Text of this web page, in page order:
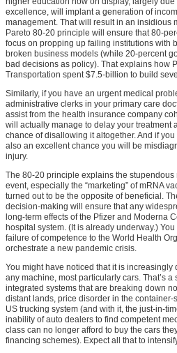
excellence, will implant a generation of
management. That will result in an insidious
Pareto 80-20 principle will ensure that 80-
focus on propping up failing institutions with
broken business models (while 20-percent
bad decisions as policy). That explains how
Transportation spent $7.5-billion to build
Similarly, if you have an urgent medical
administrative clerks in your primary care
assist from the health insurance company
will actually manage to delay your treatment
chance of disallowing it altogether. And if
also an excellent chance you will be
injury.
The 80-20 principle explains the
event, especially the “marketing” of mRNA
turned out to be the opposite of beneficial.
decision-making will ensure that any
long-term effects of the Pfizer and Moderna
hospital system. (It is already underway.)
failure of competence to the World Health
orchestrate a new pandemic crisis.
You might have noticed that it is increasingly
any machine, most particularly cars. That’s a
integrated systems that are breaking down
distant lands, price disorder in the
US trucking system (and with it, the just-in-
inability of auto dealers to find competent
class can no longer afford to buy the cars
financing schemes). Expect all that to